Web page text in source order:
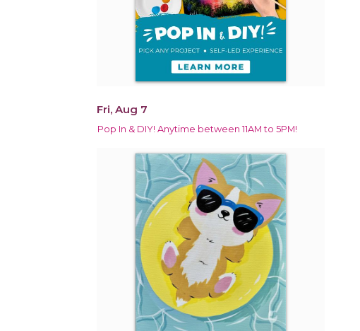
Fri, Aug 7
Pop In & DIY! Anytime between 11AM to 5PM!